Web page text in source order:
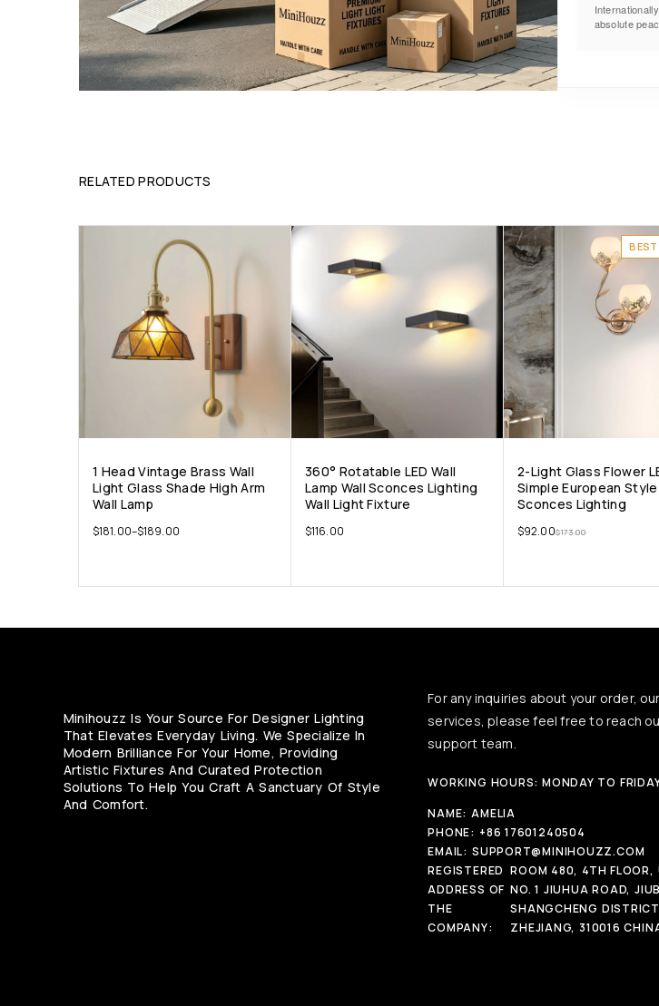
absolute
RELATED PRODUCTS
1 Head Vintage Brass Wall
Light Glass Shade High Arm
Wall Lamp
$181.00–$189.00
360° Rotatable LED Wall
Lamp Wall Sconces Lighting
Wall Light Fixture
$116.00
BEST
2-Light Glass Flower
Simple European Style
Sconces Lighting
$173.00
$92.00
Minihouzz Is Your Source For Designer Lighting
That Elevates Everyday Living. We Specialize In
Modern Brilliance For Your Home, Providing
Artistic Fixtures And Curated Protection
Solutions To Help You Craft A Sanctuary Of Style
And Comfort.
For any inquiries about your order,
services, please feel free to reach
support team.
WORKING HOURS: MONDAY TO
NAME: AMELIA
PHONE: +86 17601240504
EMAIL: SUPPORT@MINIHOUZZ.COM
REGISTERED
ADDRESS OF
THE
COMPANY:
ROOM 480, 4TH
NO. 1 JIUHUA ROAD,
SHANGCHENG
ZHEJIANG, 310016